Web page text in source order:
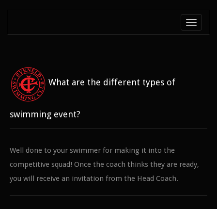
Toggle
What are the different types of
swimming event?
Well done to your swimmer for making it into the
competitive squad! Once the coach thinks they are ready,
you will receive an invitation from the Head Coach.